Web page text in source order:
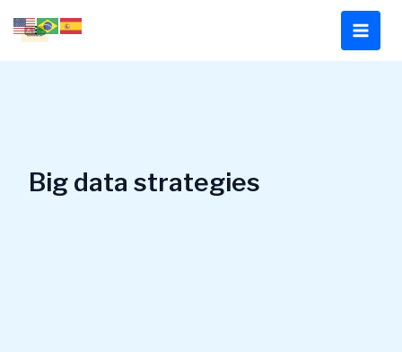
to
Big data strategies